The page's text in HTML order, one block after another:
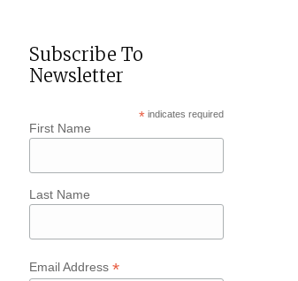
Subscribe To
Newsletter
*indicates required
First Name
Last Name
Email Address*